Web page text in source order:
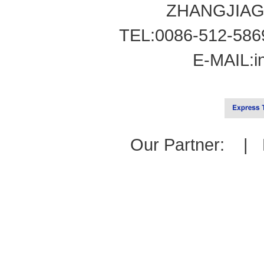
TEL:0086-512-
E-MAIL:
Our Partner: |